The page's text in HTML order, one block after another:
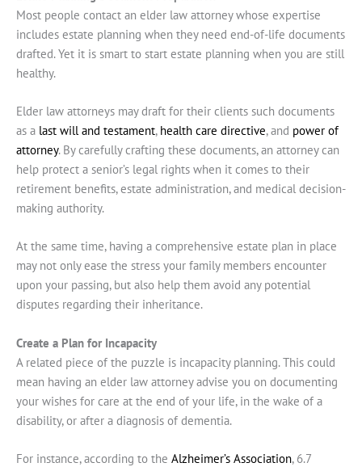
Most people contact an elder law attorney whose expertise
includes estate planning when they need end-of-life documents
drafted. Yet it is smart to start estate planning when you are still
healthy.
Elder law attorneys may draft for their clients such documents
as a last will and testament, health care directive, and power of
attorney. By carefully crafting these documents, an attorney can
help protect a senior’s legal rights when it comes to their
retirement benefits, estate administration, and medical decision-
making authority.
At the same time, having a comprehensive estate plan in place
may not only ease the stress your family members encounter
upon your passing, but also help them avoid any potential
disputes regarding their inheritance.
Create a Plan for Incapacity
A related piece of the puzzle is incapacity planning. This could
mean having an elder law attorney advise you on documenting
your wishes for care at the end of your life, in the wake of a
disability, or after a diagnosis of dementia.
For instance, according to the Alzheimer’s Association, 6.7